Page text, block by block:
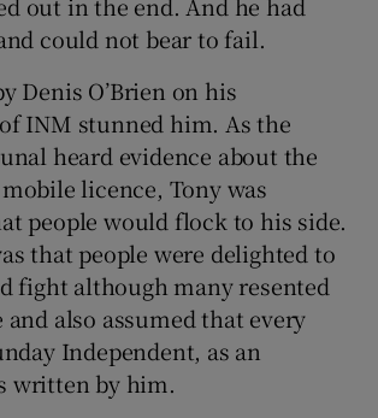
out in the end. And he had
could not bear to fail.
Denis O’Brien on his
INM stunned him. As the
heard evidence about the
licence, Tony was
people would flock to his side.
that people were delighted to
fight although many resented
also assumed that every
Independent, as an
written by him.